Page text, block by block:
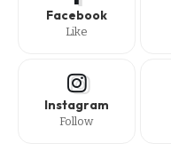
Facebook
Like
Instagram
Follow